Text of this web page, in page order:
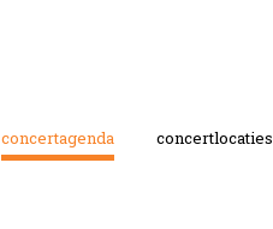
concertagenda concertlocaties